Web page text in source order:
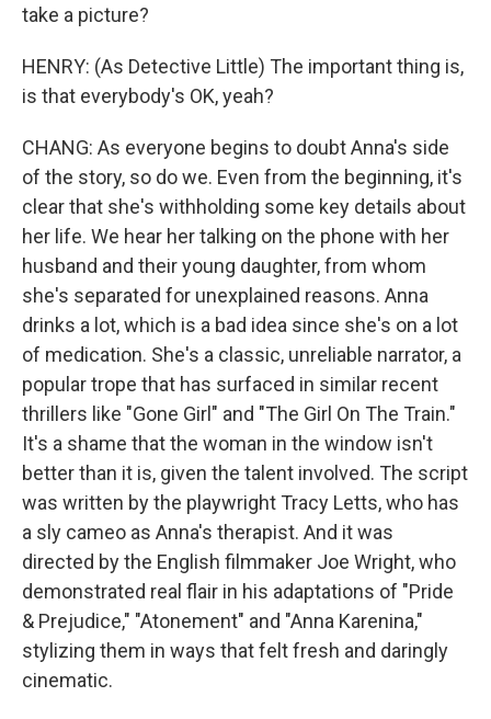
take a picture?
HENRY: (As Detective Little) The important thing is,
is that everybody's OK, yeah?
CHANG: As everyone begins to doubt Anna's side
of the story, so do we. Even from the beginning, it's
clear that she's withholding some key details about
her life. We hear her talking on the phone with her
husband and their young daughter, from whom
she's separated for unexplained reasons. Anna
drinks a lot, which is a bad idea since she's on a lot
of medication. She's a classic, unreliable narrator, a
popular trope that has surfaced in similar recent
thrillers like "Gone Girl" and "The Girl On The Train."
It's a shame that the woman in the window isn't
better than it is, given the talent involved. The script
was written by the playwright Tracy Letts, who has
a sly cameo as Anna's therapist. And it was
directed by the English filmmaker Joe Wright, who
demonstrated real flair in his adaptations of "Pride
& Prejudice," "Atonement" and "Anna Karenina,"
stylizing them in ways that felt fresh and daringly
cinematic.